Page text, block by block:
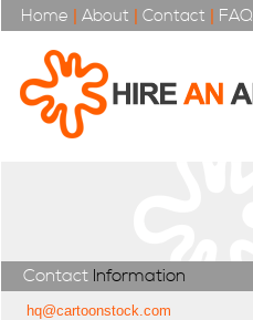
Home | About | Contact | FAQ
Contact Information
hq@cartoonstock.com